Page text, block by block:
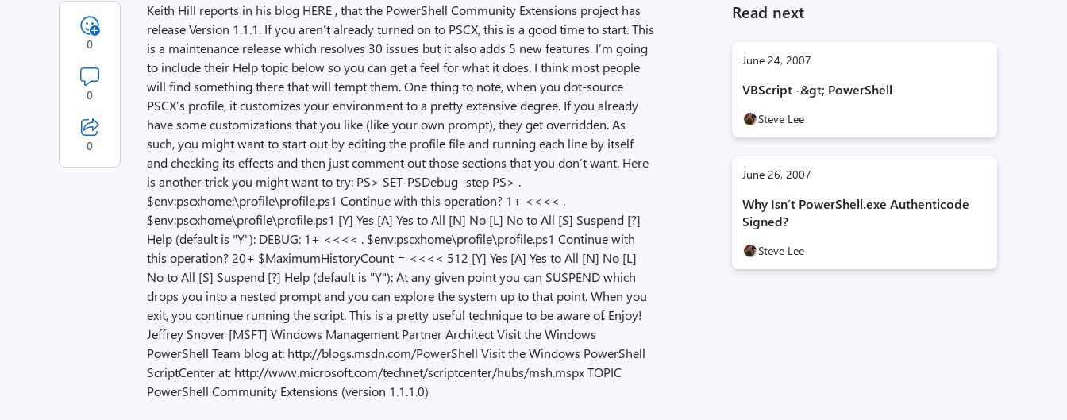
Read next
June 24, 2007
VBScript -&gt; PowerShell
Steve Lee
June 26, 2007
Why Isn’t PowerShell.exe Authenticode
Signed?
Steve Lee
Keith Hill reports in his blog HERE , that the PowerShell Community Extensions project has
release Version 1.1.1. If you aren’t already turned on to PSCX, this is a good time to start. This
is a maintenance release which resolves 30 issues but it also adds 5 new features. I’m going
to include their Help topic below so you can get a feel for what it does. I think most people
will find something there that will tempt them. One thing to note, when you dot-source
PSCX’s profile, it customizes your environment to a pretty extensive degree. If you already
have some customizations that you like (like your own prompt), they get overridden. As
such, you might want to start out by editing the profile file and running each line by itself
and checking its effects and then just comment out those sections that you don’t want. Here
is another trick you might want to try: PS> SET-PSDebug -step PS> .
$env:pscxhome:\profile\profile.ps1 Continue with this operation? 1+ <<<< .
$env:pscxhome\profile\profile.ps1 [Y] Yes [A] Yes to All [N] No [L] No to All [S] Suspend [?]
Help (default is "Y"): DEBUG: 1+ <<<< . $env:pscxhome\profile\profile.ps1 Continue with
this operation? 20+ $MaximumHistoryCount = <<<< 512 [Y] Yes [A] Yes to All [N] No [L]
No to All [S] Suspend [?] Help (default is "Y"): At any given point you can SUSPEND which
drops you into a nested prompt and you can explore the system up to that point. When you
exit, you continue running the script. This is a pretty useful technique to be aware of. Enjoy!
Jeffrey Snover [MSFT] Windows Management Partner Architect Visit the Windows
PowerShell Team blog at: http://blogs.msdn.com/PowerShell Visit the Windows PowerShell
ScriptCenter at: http://www.microsoft.com/technet/scriptcenter/hubs/msh.mspx TOPIC
PowerShell Community Extensions (version 1.1.1.0)
0
0
0